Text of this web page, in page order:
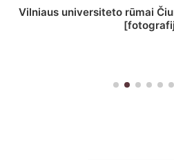
St. Batoro universiteto J.